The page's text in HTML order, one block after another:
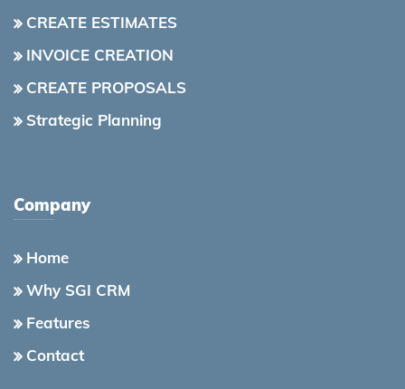
CREATE ESTIMATES
INVOICE CREATION
CREATE PROPOSALS
Strategic Planning
Company
Home
Why SGI CRM
Features
Contact